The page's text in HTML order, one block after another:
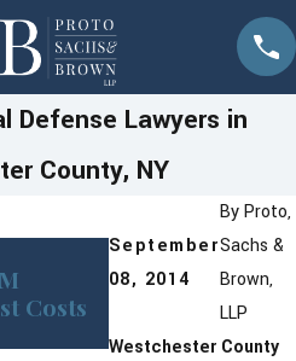
Defense Lawyers in
County, NY
September
08, 2014
ByProto,
Sachs &
Brown,
LLP
Westchester County
Costs
Manny’s Story
Guidance &